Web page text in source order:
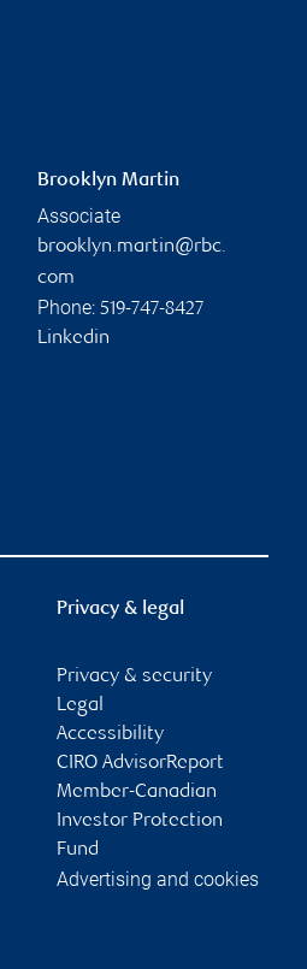
Brooklyn Martin
Associate
brooklyn.martin@rbc.
com
Phone: 519-747-8427
Linkedin
Privacy & legal
Privacy & security
Legal
Accessibility
CIRO AdvisorReport
Member-Canadian
Investor Protection
Fund
Advertising and cookies